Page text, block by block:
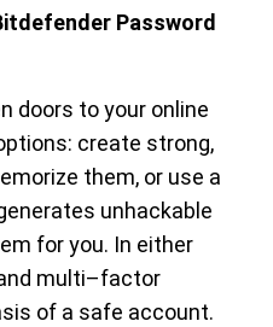
Password
doors to your online
create strong,
them, or use a
unhackable
for you. In either
multi–factor
of a safe account.